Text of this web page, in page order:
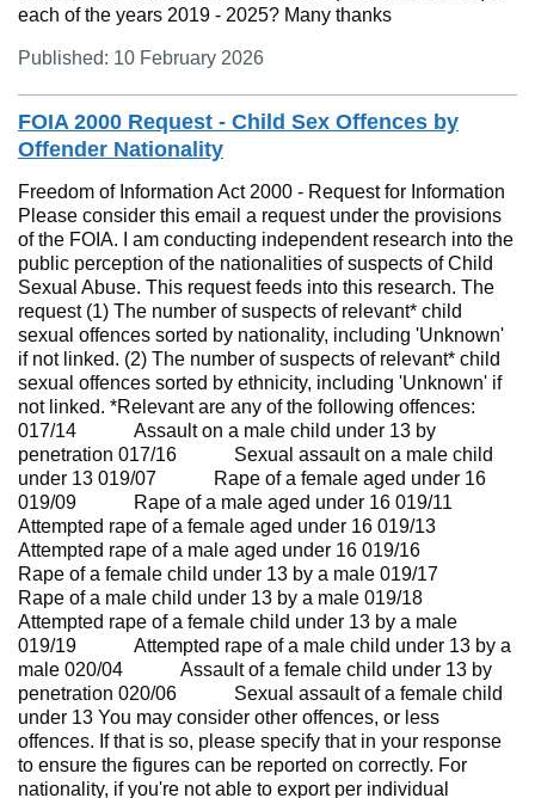
each of the years 2019 - 2025? Many thanks
Published: 10 February 2026
FOIA 2000 Request - Child Sex Offences by
Offender Nationality
Freedom of Information Act 2000 - Request for Information
Please consider this email a request under the provisions
of the FOIA. I am conducting independent research into the
public perception of the nationalities of suspects of Child
Sexual Abuse. This request feeds into this research. The
request (1) The number of suspects of relevant* child
sexual offences sorted by nationality, including 'Unknown'
if not linked. (2) The number of suspects of relevant* child
sexual offences sorted by ethnicity, including 'Unknown' if
not linked. *Relevant are any of the following offences:
017/14 Assault on a male child under 13 by
penetration 017/16 Sexual assault on a male child
under 13 019/07 Rape of a female aged under 16
019/09 Rape of a male aged under 16 019/11
Attempted rape of a female aged under 16 019/13
Attempted rape of a male aged under 16 019/16
Rape of a female child under 13 by a male 019/17
Rape of a male child under 13 by a male 019/18
Attempted rape of a female child under 13 by a male
019/19 Attempted rape of a male child under 13 by a
male 020/04 Assault of a female child under 13 by
penetration 020/06 Sexual assault of a female child
under 13 You may consider other offences, or less
offences. If that is so, please specify that in your response
to ensure the figures can be reported on correctly. For
nationality, if you're not able to export per individual